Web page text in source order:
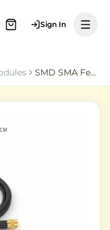
Sign In
SMD SMA Female to IPEX4 Cable 15CM RG081